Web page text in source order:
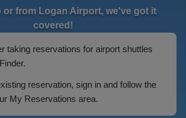
or from Logan Airport, we've got it
covered!
taking reservations for airport shuttles
reservation, sign in and follow the
My Reservations area.